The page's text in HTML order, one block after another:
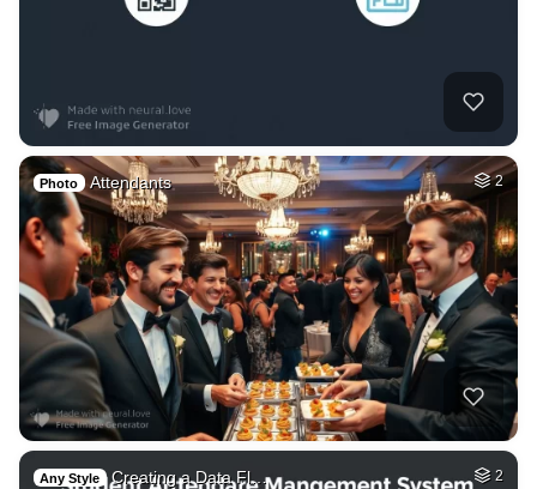
Photo Attendants 2
Any Style Creating a Data Fl… 2